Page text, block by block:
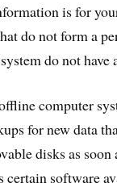
is for
do not form a
do not
computer
for new data
disks as soon
software